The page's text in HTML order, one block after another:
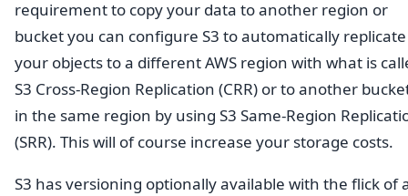
requirement to copy your data to another region or
bucket you can configure S3 to automatically replicate
your objects to a different AWS region with what is
S3 Cross-Region Replication (CRR) or to another
in the same region by using S3 Same-Region
(SRR). This will of course increase your storage costs.
S3 has versioning optionally available with the flick of